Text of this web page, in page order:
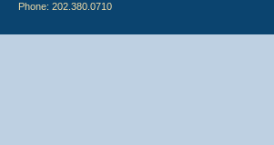
Phone: 202.380.0710